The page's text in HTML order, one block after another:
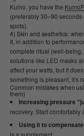
Kumo, you have the
(preferably 30–90
spots).
4) Skin and aesthetics:
If, in addition to
complete ritual (well-
solutions like LED masks
affect your watts, but it
something is pleasant, it's
Common mistakes when
them)
Increasing pressure
recovery. Start comfortably
Using it to
is a supplement.